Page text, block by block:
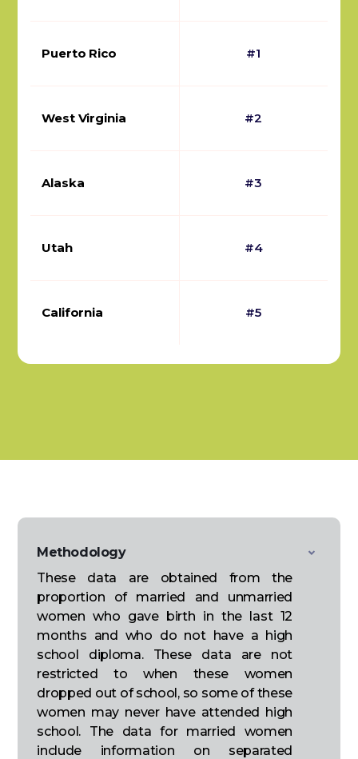
Puerto Rico #1
West Virginia #2
Alaska #3
Utah #4
California #5
Methodology
These data are obtained from the
proportion of married and unmarried
women who gave birth in the last 12
months and who do not have a high
school diploma. These data are not
restricted to when these women
dropped out of school, so some of these
women may never have attended high
school. The data for married women
include information on separated